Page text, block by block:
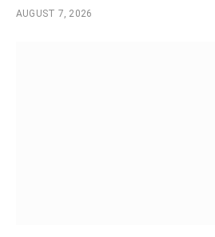
AUGUST 7, 2026